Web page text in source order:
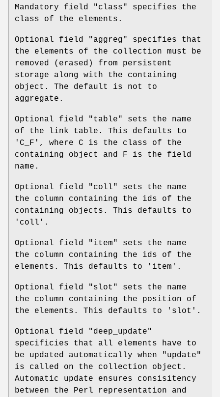
Mandatory field "class"
specifies the
class of the elements.
Optional field "aggreg"
specifies that
the elements of the collection must be
removed (erased) from persistent
storage along with the containing
object. The default is not to
aggregate.
Optional field "table"
sets the name
of the link table. This defaults to
'C_F', where C is the class of the
containing object and F is the field
name.
Optional field "coll"
sets the name
the column containing the ids of the
containing objects. This defaults to
'coll'.
Optional field "item"
sets the name
the column containing the ids of the
elements. This defaults to 'item'.
Optional field "slot"
sets the name
the column containing the position of
the elements. This defaults to 'slot'.
Optional field
"deep_update"
specificies that all elements have to
be updated automatically when
"update"
is called on the collection object.
Automatic update ensures consisitency
between the Perl representation and